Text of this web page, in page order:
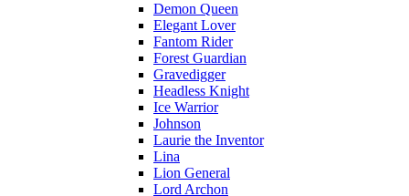
Demon Queen
Elegant Lover
Fantom Rider
Forest Guardian
Gravedigger
Headless Knight
Ice Warrior
Johnson
Laurie the Inventor
Lina
Lion General
Lord Archon